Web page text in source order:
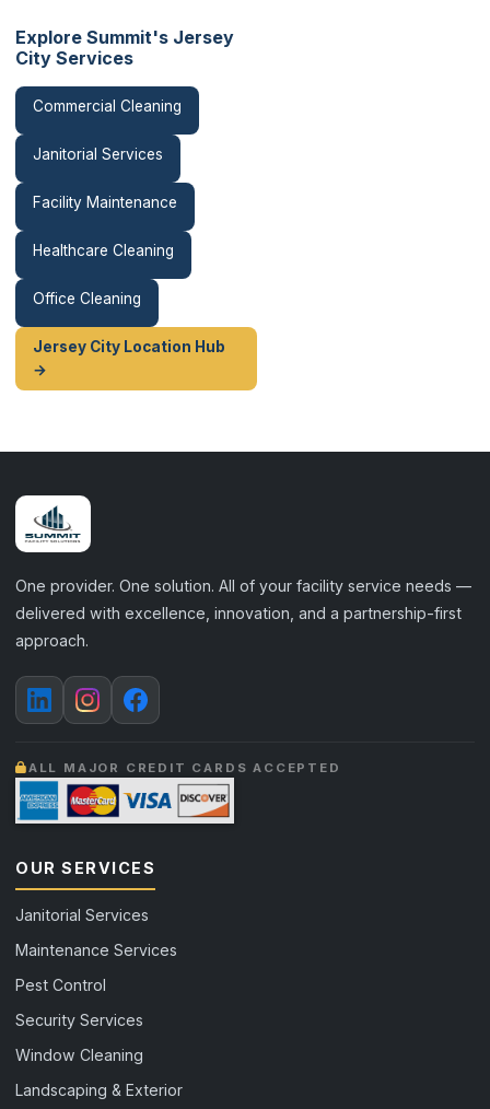
Explore Summit's Jersey
City Services
Commercial Cleaning
Janitorial Services
Facility Maintenance
Healthcare Cleaning
Office Cleaning
Jersey City Location Hub
→
One provider. One solution. All of your facility service needs —
delivered with excellence, innovation, and a partnership-first
approach.
ALL MAJOR CREDIT CARDS ACCEPTED
OUR SERVICES
Janitorial Services
Maintenance Services
Pest Control
Security Services
Window Cleaning
Landscaping & Exterior